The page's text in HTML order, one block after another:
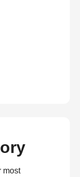
most